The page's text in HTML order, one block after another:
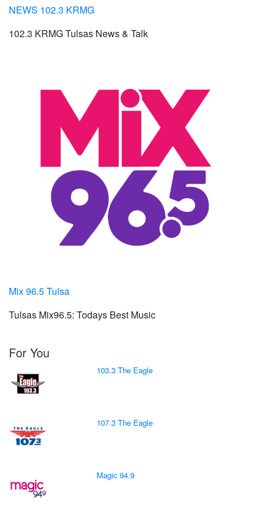
NEWS 102.3 KRMG
102.3 KRMG Tulsas News & Talk
Mix 96.5 Tulsa
Tulsas Mix96.5: Todays Best Music
For You
103.3 The Eagle
107.3 The Eagle
Magic 94.9